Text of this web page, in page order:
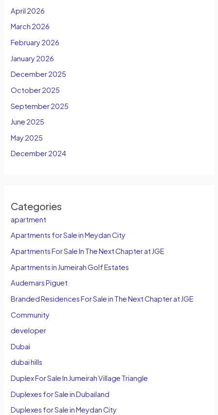
April 2026
March 2026
February 2026
January 2026
December 2025
October 2025
September 2025
June 2025
May 2025
December 2024
Categories
apartment
Apartments for Sale in Meydan City
Apartments For Sale In The Next Chapter at JGE
Apartments in Jumeirah Golf Estates
Audemars Piguet
Branded Residences For Sale in The Next Chapter at JGE
Community
developer
Dubai
dubai hills
Duplex For Sale In Jumeirah Village Triangle
Duplexes for Sale in Dubailand
Duplexes for Sale in Meydan City